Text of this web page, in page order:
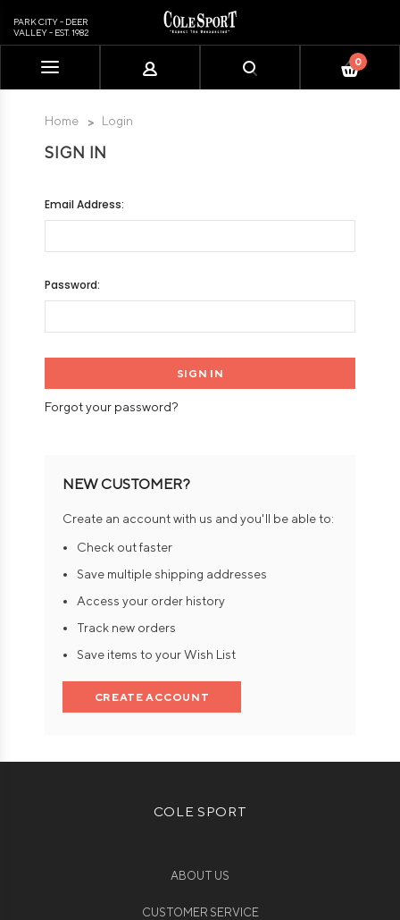
includes
PARK CITY - DEER
VALLEY - EST. 1982
0
Home Login
SIGN IN
Email Address:
Password:
Forgot your password?
NEW CUSTOMER?
Create an account with us and you'll be able to:
Check out faster
Save multiple shipping addresses
Access your order history
Track new orders
Save items to your Wish List
CREATE ACCOUNT
COLE SPORT
ABOUT US
CUSTOMER SERVICE